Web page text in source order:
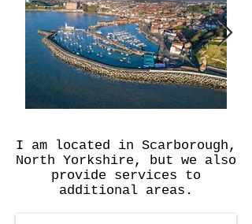
I am located in Scarborough,
North Yorkshire, but we also
provide services to
additional areas.